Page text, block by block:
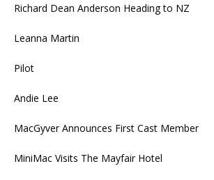
Richard Dean Anderson Heading to NZ
Leanna Martin
Pilot
Andie Lee
MacGyver Announces First Cast Member
MiniMac Visits The Mayfair Hotel